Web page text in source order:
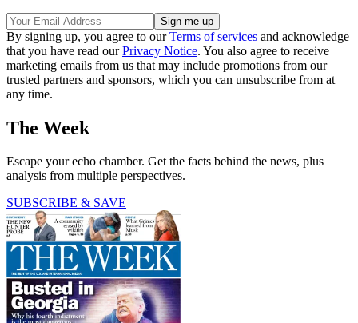
By signing up, you agree to ourTerms of services and acknowledge
that you have read ourPrivacy Notice. You also agree to receive
marketing emails from us that may include promotions from our
trusted partners and sponsors, which you can unsubscribe from at
any time.
The Week
Escape your echo chamber. Get the facts behind the news, plus
analysis from multiple perspectives.
SUBSCRIBE & SAVE